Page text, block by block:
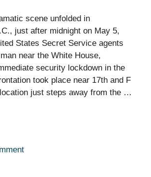
scene unfolded in
just after midnight on May 5,
States Secret Service agents
near the White House,
security lockdown in the
took place near 17th and F
just steps away from the …